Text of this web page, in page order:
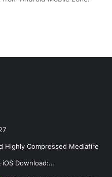
Highly Compressed Mediafire
iOS Download:…